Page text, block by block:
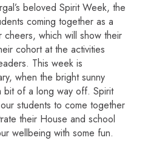
beloved Spirit Week, the
coming together as a
which will show their
cohort at the activities
This week is
when the bright sunny
of a long way off. Spirit
students to come together
their House and school
wellbeing with some fun.